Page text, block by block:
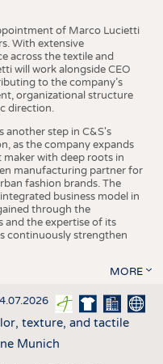
of Marco Lucietti
With extensive
across the textile and
will work alongside CEO
to the company’s
organizational structure
direction.
another step in C&S's
as the company expands
with deep roots in
manufacturing partner for
fashion brands. The
business model in
through the
and the expertise of its
continuously strengthen
MORE
texture, and tactile
Munich